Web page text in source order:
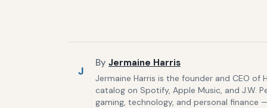
J
By Jermaine Harris
Jermaine Harris is the founder and CEO of
catalog on Spotify, Apple Music, and J.W.
gaming, technology, and personal finance